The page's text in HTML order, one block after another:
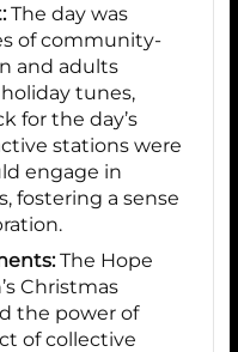
The day was
of community-
and adults
tunes,
for the day’s
stations were
engage in
fostering a sense
The Hope
Christmas
the power of
of collective